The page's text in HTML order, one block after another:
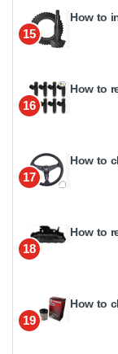
15
How to
16
How to
17
How to
18
How to
19
How to